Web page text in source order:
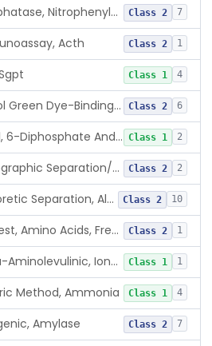
Acid Phosphatase, Nitrophenylphosphate Class 2 7
Acth Class 2 1
Class 1 4
Bromcresol Green Dye-Binding, Albumin Class 2 6
Fructose-1, 6-Diphosphate And Nadh (U.V.), Aldolase Class 1 2
Chromatographic Separation/Radioimmunoassay, Aldosterone Class 2 2
Electrophoretic Separation, Alkaline Phosphatase Isoenzymes Class 2 10
System, Test, Amino Acids, Free Carnitines And Acylcarnitines Tandem Mass Spectrometry Class 2 1
Acid, Delta-Aminolevulinic, Ion-Exchange Columns With Colorimetry Class 1 1
Method, Ammonia Class 1 4
Amylase Class 2 7